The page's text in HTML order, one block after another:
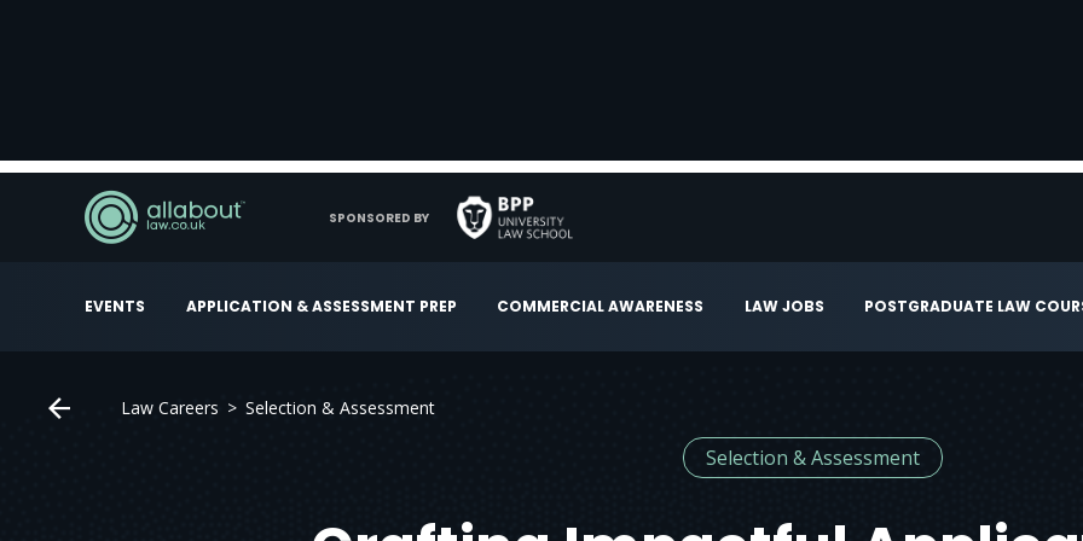
EVENTS APPLICATION & ASSESSMENT PREP COMMERCIAL AWARENESS LAW JOBS POSTGRADUATE LAW
SPONSORED BY
Law Careers Selection & Assessment
Selection & Assessment